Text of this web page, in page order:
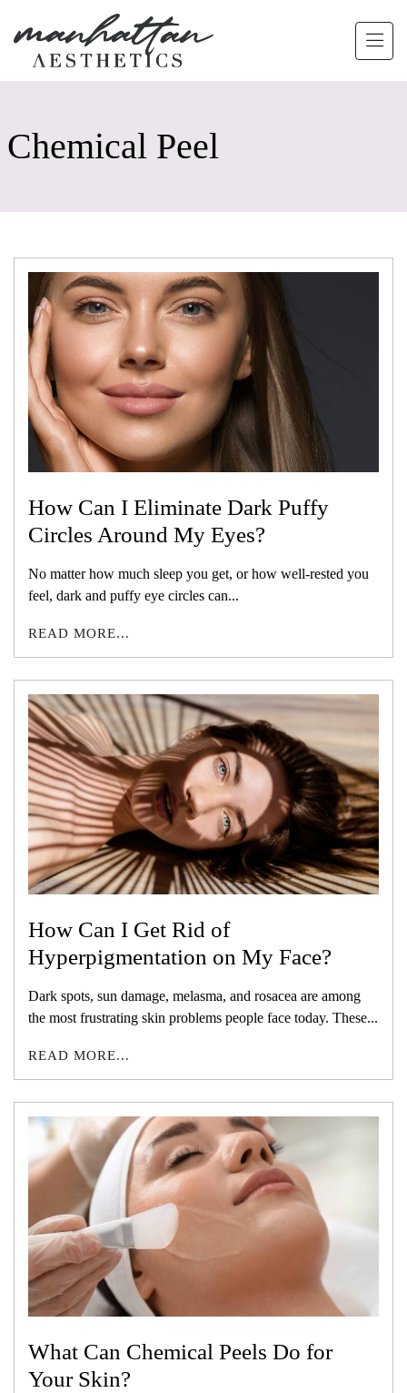
Chemical Peel
How Can I Eliminate Dark Puffy
Circles Around My Eyes?
No matter how much sleep you get, or how well-rested you
feel, dark and puffy eye circles can...
READ MORE...
How Can I Get Rid of
Hyperpigmentation on My Face?
Dark spots, sun damage, melasma, and rosacea are among
the most frustrating skin problems people face today. These...
READ MORE...
What Can Chemical Peels Do for
Your Skin?